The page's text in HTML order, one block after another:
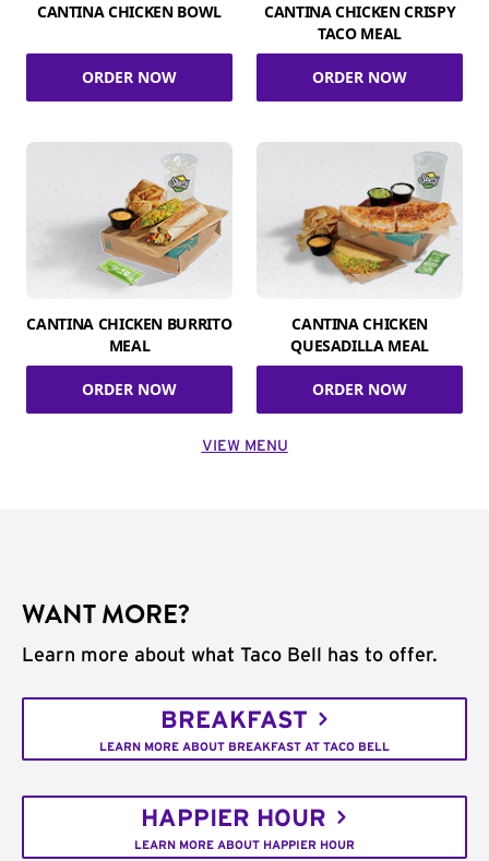
CANTINA CHICKEN BOWL
ORDER NOW
CANTINA CHICKEN CRISPY
TACO MEAL
ORDER NOW
CANTINA CHICKEN BURRITO
MEAL
ORDER NOW
CANTINA CHICKEN
QUESADILLA MEAL
ORDER NOW
VIEW MENU
WANT MORE?
Learn more about what Taco Bell has to offer.
BREAKFAST
LEARN MORE ABOUT BREAKFAST AT TACO BELL
HAPPIER HOUR
LEARN MORE ABOUT HAPPIER HOUR